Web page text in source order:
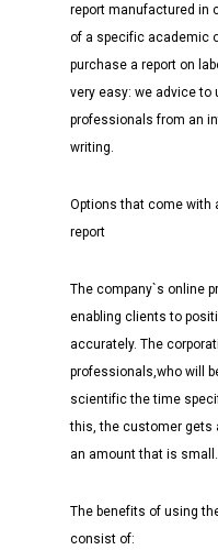
report manufactured in
of a specific academic
purchase a report on
very easy: we advice
professionals from an
writing.
Options that come with
report
The company`s online
enabling clients to
accurately. The
professionals,who will
scientific the time
this, the customer gets
an amount that is small.
The benefits of using
consist of: